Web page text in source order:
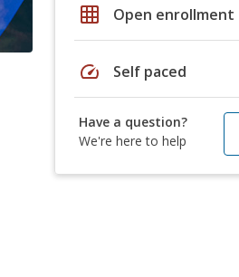
grid_on Open enrollment
speed Self paced
Have a question?
We're here to help